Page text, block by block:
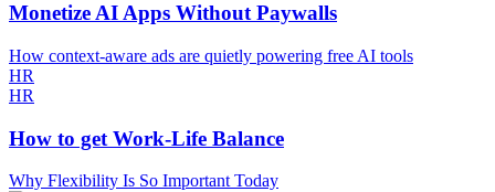
Monetize AI Apps Without Paywalls
How context-aware ads are quietly powering free AI tools
HR
HR
How to get Work-Life Balance
Why Flexibility Is So Important Today